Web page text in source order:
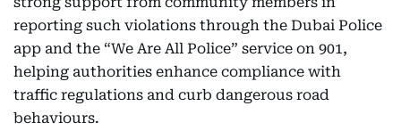
reporting such violations through the Dubai Police
app and the “We Are All Police” service on 901,
helping authorities enhance compliance with
traffic regulations and curb dangerous road
behaviours.